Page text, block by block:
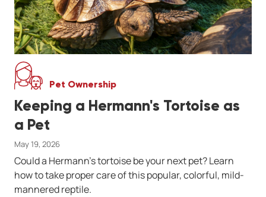
Pet Ownership
Keeping a Hermann's Tortoise as
a Pet
May 19, 2026
Could a Hermann's tortoise be your next pet? Learn
how to take proper care of this popular, colorful, mild-
mannered reptile.